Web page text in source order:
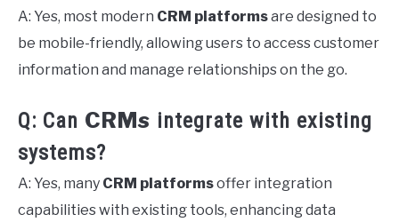
A: Yes, most modern CRM platformsare designed to
be mobile-friendly, allowing users to access customer
information and manage relationships on the go.
Q: Can CRMs integrate with existing
systems?
A: Yes, many CRM platformsoffer integration
capabilities with existing tools, enhancing data